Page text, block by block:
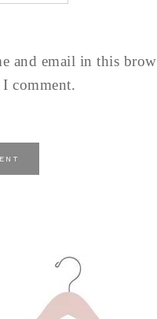
and email in this
comment.